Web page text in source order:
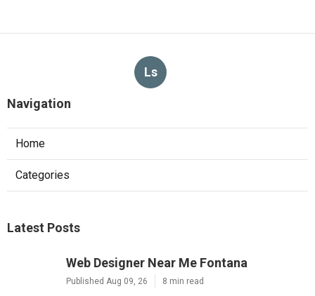
Ls
Navigation
Home
Categories
Latest Posts
Web Designer Near Me Fontana
Published Aug 09, 26 8 min read